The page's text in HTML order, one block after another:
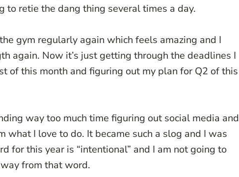
to retie the dang thing several times a day.
gym regularly again which feels amazing and I
again. Now it’s just getting through the deadlines I
of this month and figuring out my plan for Q2 of this
way too much time figuring out social media and
what I love to do. It became such a slog and I was
for this year is “intentional” and I am not going to
from that word.